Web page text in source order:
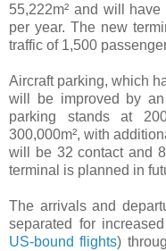
55,222m² and will
per year. The new
traffic of 1,500
Aircraft parking, which
will be improved by
parking stands at
300,000m², with
will be 32 contact and
terminal is planned in
The arrivals and
separated for
US-bound flights)